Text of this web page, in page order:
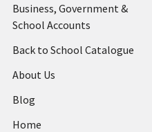
Business, Government &
School Accounts
Back to School Catalogue
About Us
Blog
Home